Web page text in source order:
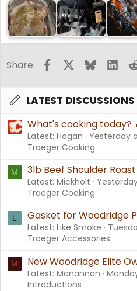
Share: FacebookBluesky
LATEST DISCUSSIONS
What's cooking today?
Latest: Hogan Yesterday
Traeger Cooking
M 3lb Beef Shoulder Roast
Latest: Mickholt
Traeger Cooking
L Gasket for Woodridge
Latest: Like Smoke
Traeger Accessories
M New Woodridge Elite
Latest: Manannan
Introductions